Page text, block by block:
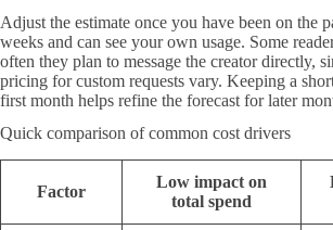
Adjust the estimate once you have been on the
weeks and can see your own usage. Some
often they plan to message the creator directly,
pricing for custom requests vary. Keeping a
first month helps refine the forecast for later
Quick comparison of common cost drivers
Factor
Low impact on
total spend